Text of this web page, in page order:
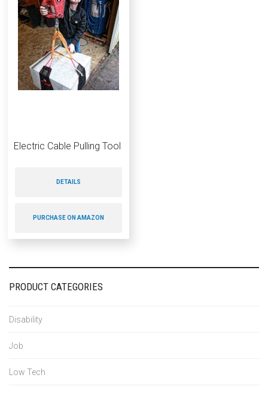
Electric Cable Pulling Tool
DETAILS
PURCHASE ON AMAZON
PRODUCT CATEGORIES
Disability
Job
Low Tech